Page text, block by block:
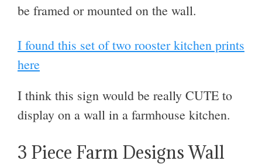
be framed or mounted on the wall.
I found this set of two rooster kitchen prints
here
I think this sign would be really CUTE to
display on a wall in a farmhouse kitchen.
3 Piece Farm Designs Wall